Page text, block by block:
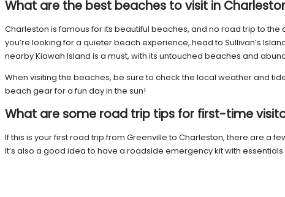
What are the best beaches to visit in
Charleston is famous for its beautiful beaches, and no road trip to
you’re looking for a quieter beach experience, head to Sullivan’s
nearby Kiawah Island is a must, with its untouched beaches and
When visiting the beaches, be sure to check the local weather and
beach gear for a fun day in the sun!
What are some road trip tips for first-time
If this is your first road trip from Greenville to Charleston, there are a
It’s also a good idea to have a roadside emergency kit with